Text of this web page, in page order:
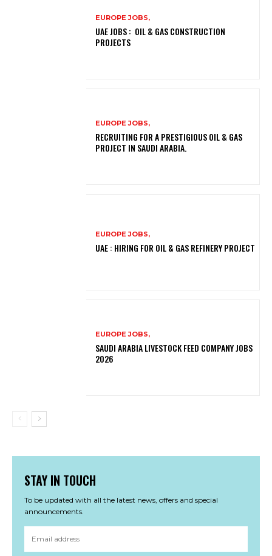
EUROPE JOBS,
UAE JOBS : OIL & GAS CONSTRUCTION
PROJECTS
EUROPE JOBS,
RECRUITING FOR A PRESTIGIOUS OIL & GAS
PROJECT IN SAUDI ARABIA.
EUROPE JOBS,
UAE : HIRING FOR OIL & GAS REFINERY PROJECT
EUROPE JOBS,
SAUDI ARABIA LIVESTOCK FEED COMPANY JOBS
2026
STAY IN TOUCH
To be updated with all the latest news, offers and special
announcements.